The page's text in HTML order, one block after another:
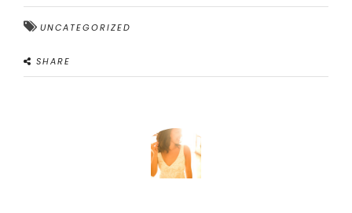
UNCATEGORIZED
SHARE